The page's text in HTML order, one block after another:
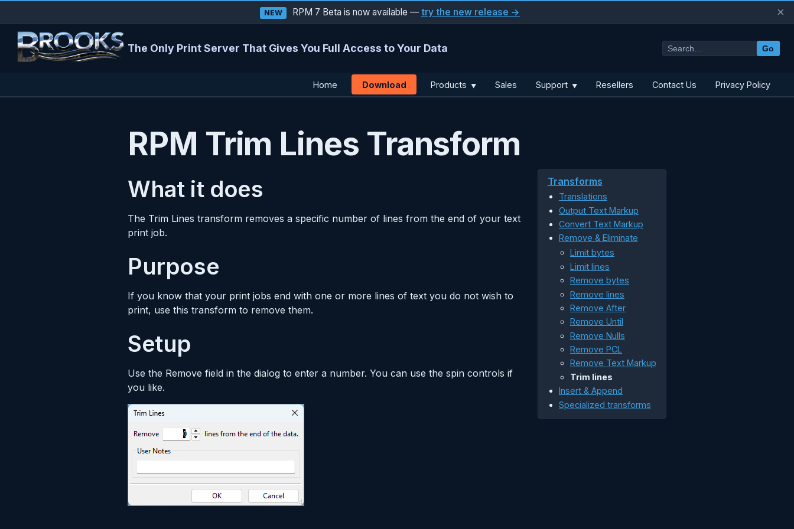
NEW RPM 7 Beta is now available — try the new release → ×
The Only Print Server That Gives You Full Access to Your Data Go
Home Download Products ▼ Sales Support ▼ Resellers Contact Us Privacy Policy
RPM Trim Lines Transform
Transforms
Translations
Output Text Markup
Convert Text Markup
Remove & Eliminate
Limit bytes
Limit lines
Remove bytes
Remove lines
Remove After
Remove Until
Remove Nulls
Remove PCL
Remove Text Markup
Trim lines
Insert & Append
Specialized transforms
What it does
The Trim Lines transform removes a specific number of lines from the end of your text
print job.
Purpose
If you know that your print jobs end with one or more lines of text you do not wish to
print, use this transform to remove them.
Setup
Use the Remove field in the dialog to enter a number. You can use the spin controls if
you like.